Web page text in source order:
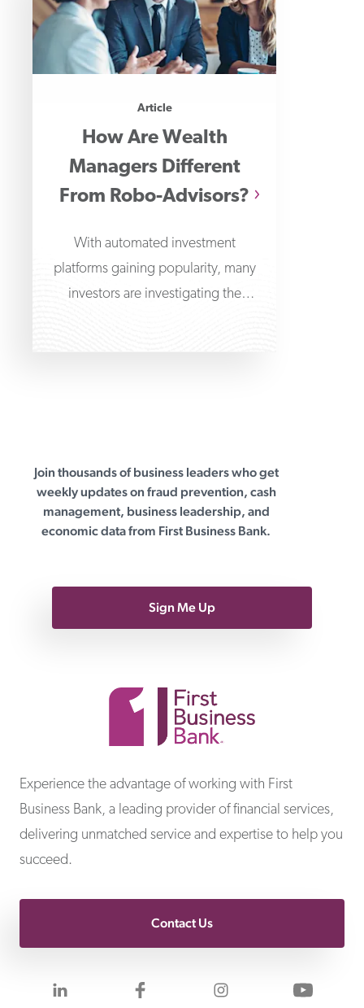
Article
How Are Wealth
Managers Different
From Robo-Advisors?
With automated investment
platforms gaining popularity, many
investors are investigating the
First Business Bank
Join thousands of business leaders who get
weekly updates on fraud prevention, cash
management, business leadership, and
economic data from First Business Bank.
Sign Me Up
Experience the advantage of working with First
Business Bank, a leading provider of financial services,
delivering unmatched service and expertise to help you
succeed.
Contact Us
Visit us on LinkedInVisit us on Facebook
Visit us onVisit